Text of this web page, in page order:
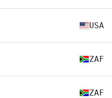
USA
ZAF
ZAF